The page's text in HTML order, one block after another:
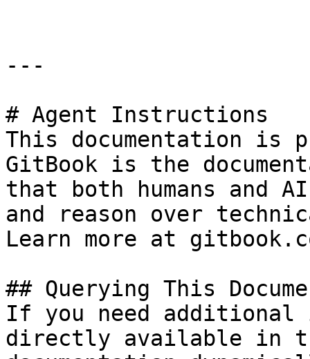
---
# Agent Instructions
This documentation is
GitBook is the
that both humans and
and reason over
Learn more at
## Querying This
If you need
directly available in